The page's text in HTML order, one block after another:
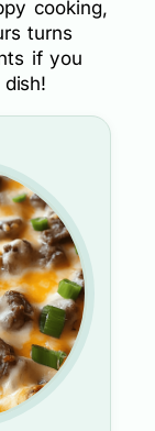
cooking,
turns
if you